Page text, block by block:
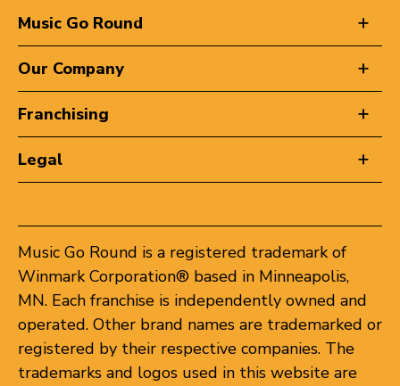
Music Go Round
Our Company
Franchising
Legal
Music Go Round is a registered trademark of
Winmark Corporation® based in Minneapolis,
MN. Each franchise is independently owned and
operated. Other brand names are trademarked or
registered by their respective companies. The
trademarks and logos used in this website are